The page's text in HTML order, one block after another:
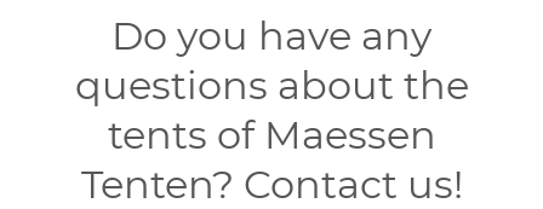
Do you have any
questions about the
tents of Maessen
Tenten? Contact us!